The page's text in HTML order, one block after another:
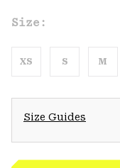
Size:
XS S M
Size Guides